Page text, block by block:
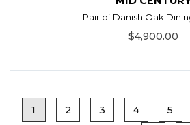
Pair of Danish Oak
$4,900.00
1 2 3 4 5